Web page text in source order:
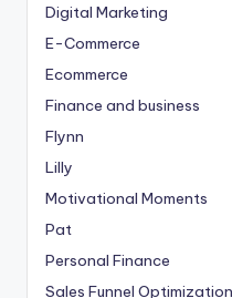
Digital Marketing
E-Commerce
Ecommerce
Finance and business
Flynn
Lilly
Motivational Moments
Pat
Personal Finance
Sales Funnel Optimization